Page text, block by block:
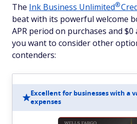
The Ink Business Unlimited®
beat with its powerful welcome
APR period on purchases and
you want to consider other
contenders:
Excellent for businesses with a
expenses